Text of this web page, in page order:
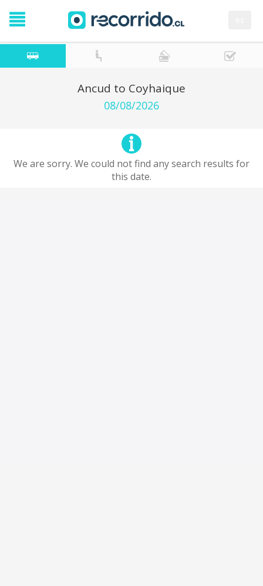
Ancud to Coyhaique
08/08/2026
We are sorry. We could not find any search results for
this date.